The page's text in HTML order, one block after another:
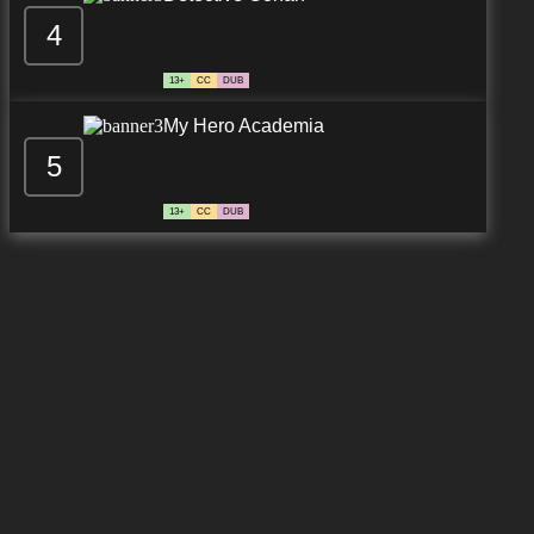
4
13+ CC DUB
5
My Hero Academia
13+ CC DUB